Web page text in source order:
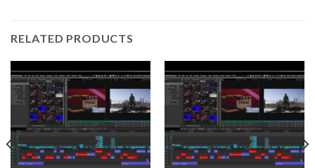
RELATED PRODUCTS